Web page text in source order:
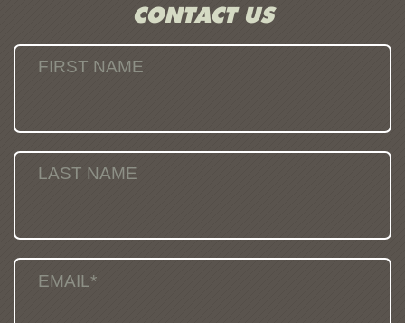
CONTACT US
FIRST NAME
LAST NAME
EMAIL*